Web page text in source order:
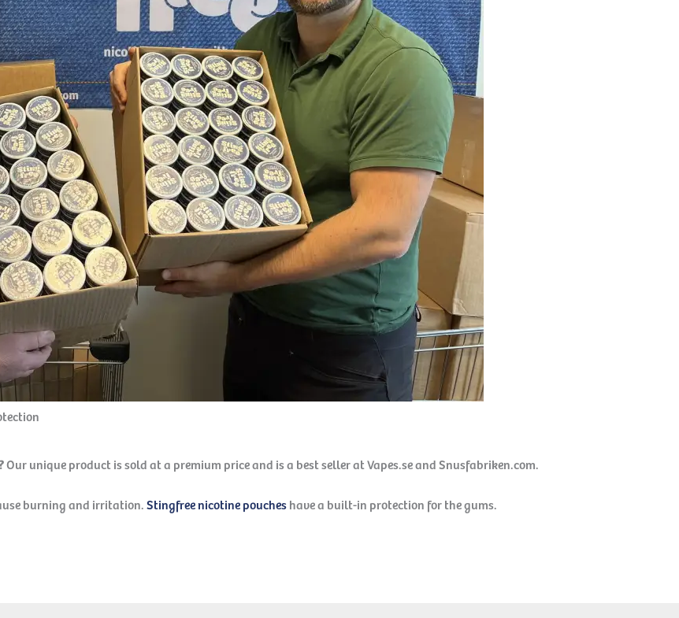
Our unique product is sold at a premium price and is a best seller at Vapes.se and Snusfabriken.com.
burning and irritation. Stingfree nicotine pouches have a built-in protection for the gums.